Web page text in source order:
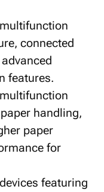
connected
features.
handling,
paper
for
featuring